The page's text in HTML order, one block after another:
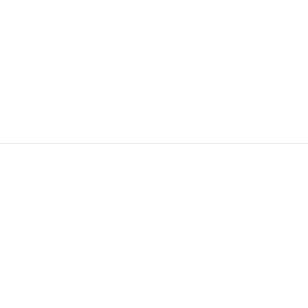
do that, and
higher yield
Many who try it
represent legal
data-heigh